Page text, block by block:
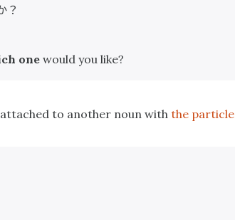
？
one would you like?
to another noun with the particle